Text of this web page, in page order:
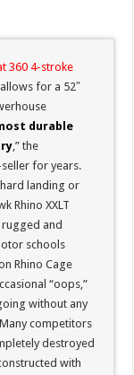
360 4-stroke
allows for a 52″
durable
,” the
seller for years.
landing or
Rhino XXLT
and
schools
Rhino Cage
“oops,”
without any
competitors
destroyed
with